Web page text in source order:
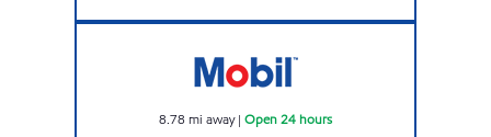
8.78 mi away| Open 24 hours